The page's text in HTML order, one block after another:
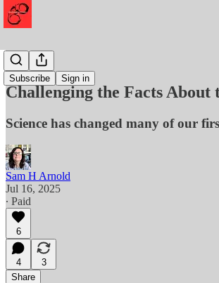
Subscribe Sign in
History
Challenging the Facts
Science has changed many of our
Sam H Arnold
Jul 16, 2025
∙ Paid
6
4
3
Share